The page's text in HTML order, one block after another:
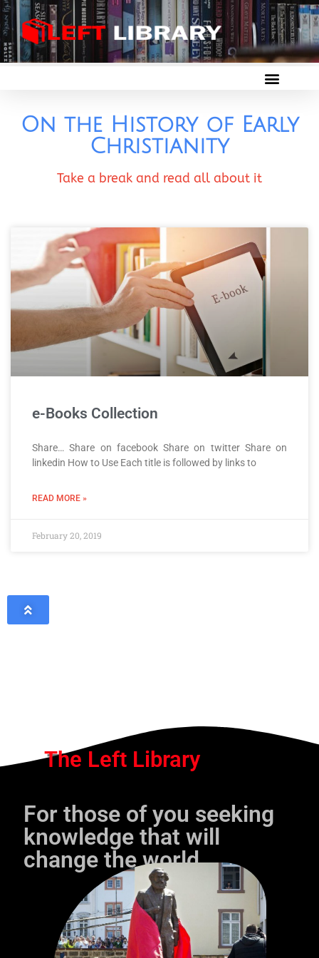
On the History of Early
Christianity
Take a break and read all about it
e-Books Collection
Share… Share on facebook Share on twitter Share on
linkedin How to Use Each title is followed by links to
READ MORE »
February 20, 2019
The Left Library
For those of you seeking
knowledge that will
change the world